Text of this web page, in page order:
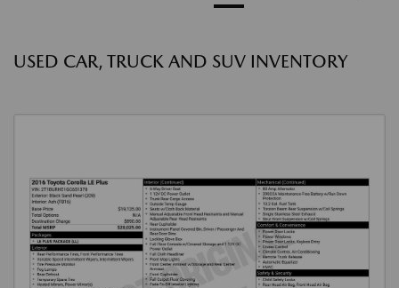
USED CAR, TRUCK AND SUV INVENTORY